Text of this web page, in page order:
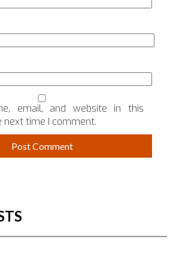
email, and website in this
next time I comment.